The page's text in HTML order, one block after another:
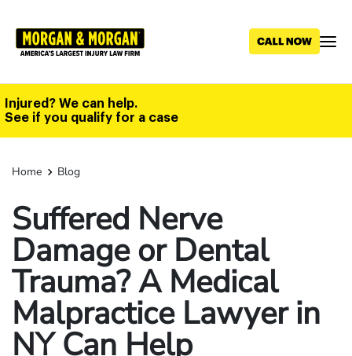
main
Injured? We can help.
See if you qualify for a case
Home Blog
Suffered Nerve
Damage or Dental
Trauma? A Medical
Malpractice Lawyer in
NY Can Help